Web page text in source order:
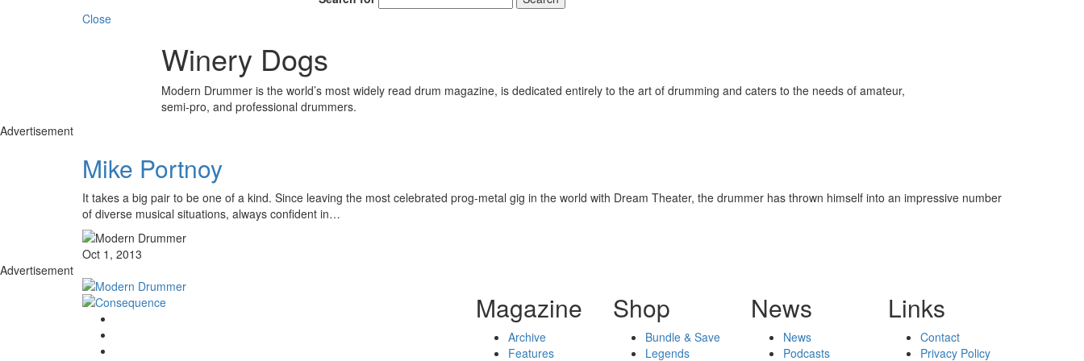
Close
Winery Dogs
Modern Drummer is the world’s most widely read drum magazine, is dedicated entirely to the art of drumming and caters to the needs of amateur,
semi-pro, and professional drummers.
Advertisement
Mike Portnoy
It takes a big pair to be one of a kind. Since leaving the most celebrated prog-metal gig in the world with Dream Theater, the drummer has thrown himself into an impressive number
of diverse musical situations, always confident in…
Oct 1, 2013
Advertisement
Magazine
Archive
Features
Shop
Bundle & Save
Legends
News
News
Podcasts
Links
Contact
Privacy Policy